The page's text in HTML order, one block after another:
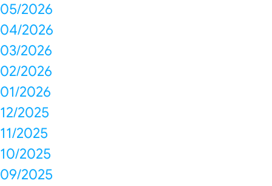
05/2026
04/2026
03/2026
02/2026
01/2026
12/2025
11/2025
10/2025
09/2025